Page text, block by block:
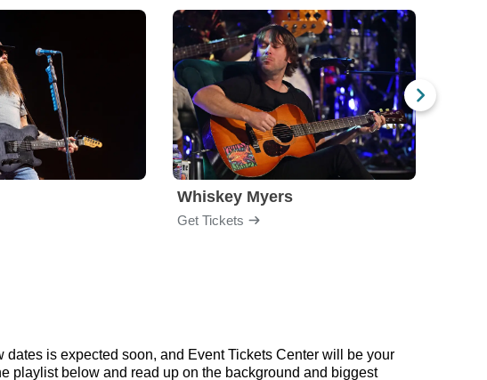
Whiskey Myers
Get Tickets
is expected soon, and Event Tickets Center will be your
playlist below and read up on the background and biggest